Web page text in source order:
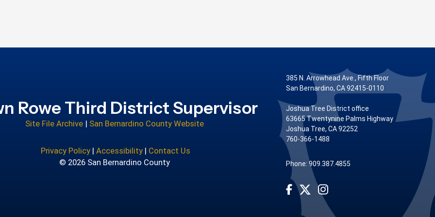
Rowe Third District Supervisor
Site File Archive San Bernardino County Website
Privacy Policy |Accessibility | Contact Us
© 2026 San Bernardino County
385 N. Arrowhead Ave., Fifth Floor
San Bernardino, CA 92415-0110
Joshua Tree District office
63665 Twentynine Palms Highway
Joshua Tree, CA 92252
760-366-1488
Phone: 909.387.4855
Visit Our Facebook Page
Visit Our Twitter Profile
Visit Our Instagram Account